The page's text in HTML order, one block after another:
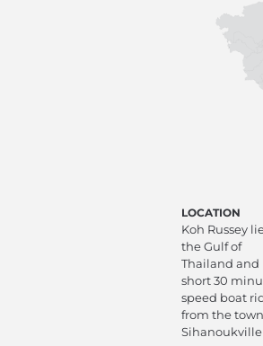
LOCATION
Koh Russey
the Gulf of
Thailand and
short 30
speed boat
from the
Sihanoukville